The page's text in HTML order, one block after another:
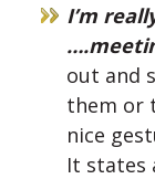
I’m
out and
them or
nice
It states